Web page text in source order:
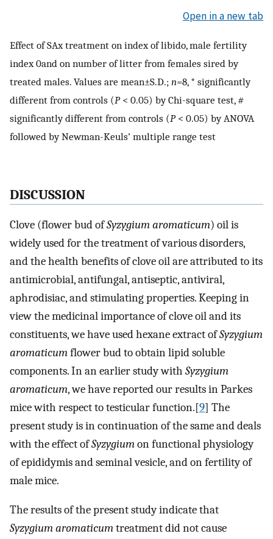
Open in a new tab
Effect of SAx treatment on index of libido, male fertility
index 0and on number of litter from females sired by
treated males. Values are mean±S.D.; n=8, * significantly
different from controls (P< 0.05) by Chi-square test, #
significantly different from controls (P< 0.05) by ANOVA
followed by Newman-Keuls’ multiple range test
DISCUSSION
Clove (flower bud ofSyzygium aromaticum) oil is
widely used for the treatment of various disorders,
and the health benefits of clove oil are attributed to its
antimicrobial, antifungal, antiseptic, antiviral,
aphrodisiac, and stimulating properties. Keeping in
view the medicinal importance of clove oil and its
constituents, we have used hexane extract ofSyzygium
aromaticumflower bud to obtain lipid soluble
components. In an earlier study with Syzygium
aromaticum, we have reported our results in Parkes
mice with respect to testicular function.[9] The
present study is in continuation of the same and deals
with the effect ofSyzygiumon functional physiology
of epididymis and seminal vesicle, and on fertility of
male mice.
The results of the present study indicate that
Syzygium aromaticumtreatment did not cause